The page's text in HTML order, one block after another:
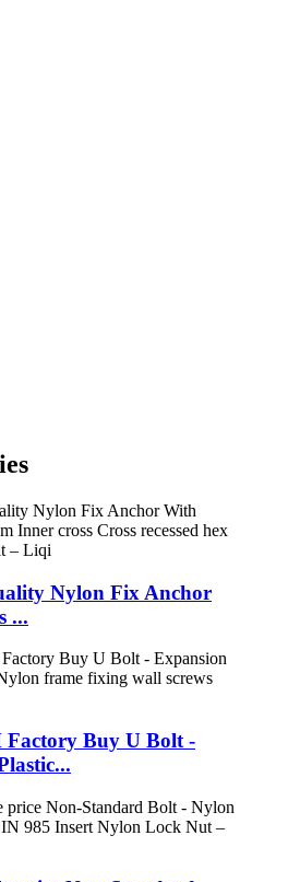
Nylon Fix Anchor
...
Buy U Bolt -